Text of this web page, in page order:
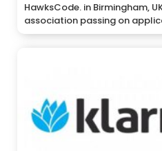
HawksCode. in Birmingham,
association passing on